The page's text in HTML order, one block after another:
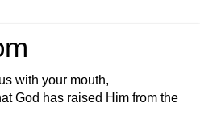
with your mouth,
God has raised Him from the